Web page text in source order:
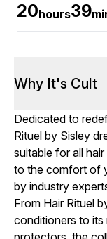
20hours39
Why It's Cult
Dedicated to
Rituel by Sisley
suitable for all
to the comfort of
by industry
From Hair Rituel
conditioners to its